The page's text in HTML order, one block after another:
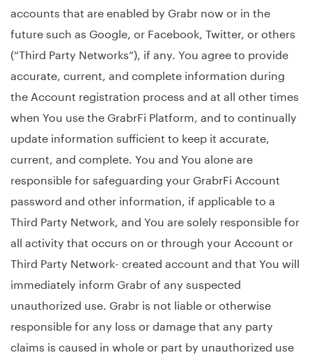
accounts that are enabled by Grabr now or in the
future such as Google, or Facebook, Twitter, or others
(“Third Party Networks”), if any. You agree to provide
accurate, current, and complete information during
the Account registration process and at all other times
when You use the GrabrFi Platform, and to continually
update information sufficient to keep it accurate,
current, and complete. You and You alone are
responsible for safeguarding your GrabrFi Account
password and other information, if applicable to a
Third Party Network, and You are solely responsible for
all activity that occurs on or through your Account or
Third Party Network- created account and that You will
immediately inform Grabr of any suspected
unauthorized use. Grabr is not liable or otherwise
responsible for any loss or damage that any party
claims is caused in whole or part by unauthorized use